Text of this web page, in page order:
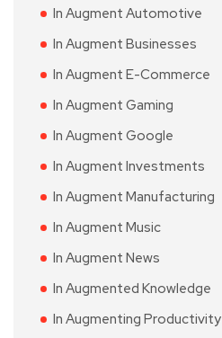
In Augment Automotive
In Augment Businesses
In Augment E-Commerce
In Augment Gaming
In Augment Google
In Augment Investments
In Augment Manufacturing
In Augment Music
In Augment News
In Augmented Knowledge
In Augmenting Productivity